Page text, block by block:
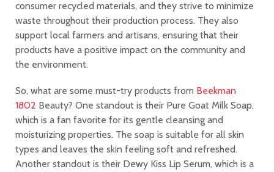
consumer recycled materials, and they strive to minimize
waste throughout their production process. They also
support local farmers and artisans, ensuring that their
products have a positive impact on the community and
the environment.
So, what are some must-try products from Beekman
1802 Beauty? One standout is their Pure Goat Milk Soap,
which is a fan favorite for its gentle cleansing and
moisturizing properties. The soap is suitable for all skin
types and leaves the skin feeling soft and refreshed.
Another standout is their Dewy Kiss Lip Serum, which is a